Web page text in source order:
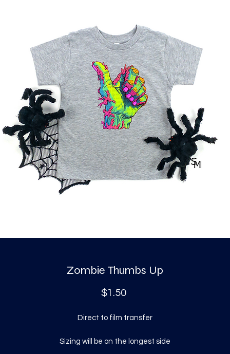
rk
Zombie Thumbs Up
$1.50Price
Direct to film transfer
Sizing will be on the longest side